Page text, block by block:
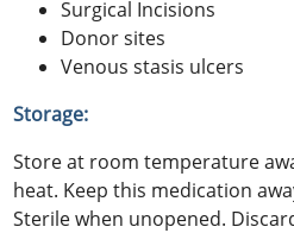
Surgical Incisions
Donor sites
Venous stasis ulcers
Storage:
Store at room temperature
heat. Keep this medication
Sterile when unopened.